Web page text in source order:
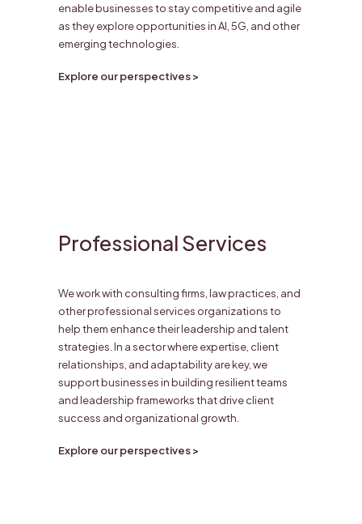
enable businesses to stay competitive and agile
as they explore opportunities in AI, 5G, and other
emerging technologies.
Explore our perspectives >
Professional Services
We work with consulting firms, law practices, and
other professional services organizations to
help them enhance their leadership and talent
strategies. In a sector where expertise, client
relationships, and adaptability are key, we
support businesses in building resilient teams
and leadership frameworks that drive client
success and organizational growth.
Explore our perspectives >